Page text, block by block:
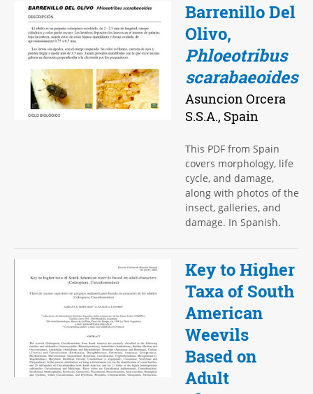
Barrenillo Del
Olivo,
Phloeotribus
scarabaeoides
Asuncion Orcera
S.S.A., Spain
This PDF from Spain
covers morphology, life
cycle, and damage,
along with photos of the
insect, galleries, and
damage. In Spanish.
Key to Higher
Taxa of South
American
Weevils
Based on
Adult